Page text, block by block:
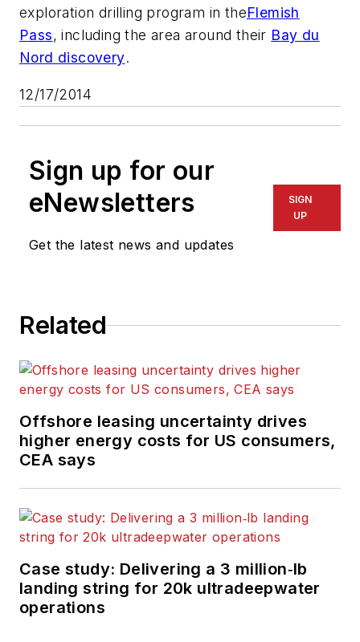
exploration drilling program in theFlemish
Pass, including the area around their Bay du
Nord discovery.
12/17/2014
Sign up for our
eNewsletters
Get the latest news and updates
SIGN
UP
Related
Offshore leasing uncertainty drives
higher energy costs for US consumers,
CEA says
Case study: Delivering a 3 million‑lb
landing string for 20k ultradeepwater
operations